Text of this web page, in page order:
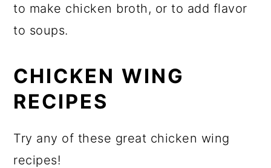
to make chicken broth, or to add flavor
to soups.
CHICKEN WING
RECIPES
Try any of these great chicken wing
recipes!